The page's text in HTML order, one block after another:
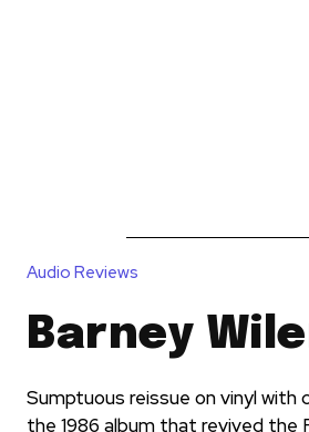
Audio Reviews
Barney
Sumptuous reissue on vinyl
the 1986 album that revived the